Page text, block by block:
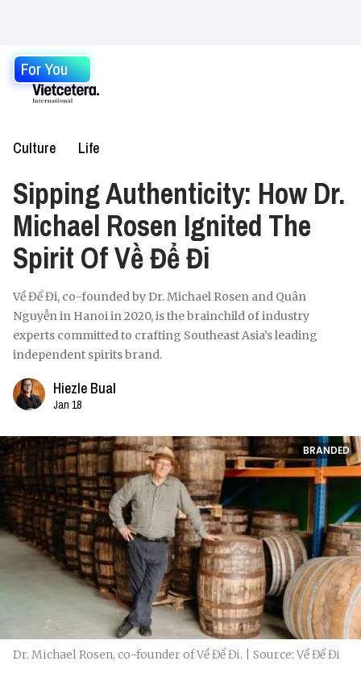
For You
Culture Life
Sipping Authenticity: How Dr.
Michael Rosen Ignited The
Spirit Of Về Để Đi
Về Để Đi, co-founded by Dr. Michael Rosen and Quân
Nguyễn in Hanoi in 2020, is the brainchild of industry
experts committed to crafting Southeast Asia’s leading
independent spirits brand.
Hiezle Bual
Jan 18
BRANDED
Dr. Michael Rosen, co-founder of Về Để Đi. | Source: Về Để Đi